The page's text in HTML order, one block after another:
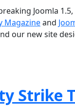
Joomla
Magazineand
our new site
Strike